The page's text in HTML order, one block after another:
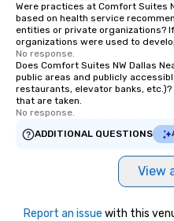
Were practices at Comfort Suites
based on health service
entities or private organizations?
organizations were used to
No response.
Does Comfort Suites NW Dallas
public areas and publicly
restaurants, elevator banks,
that are taken.
No response.
ADDITIONAL QUESTIONS
View
Report an issue with this